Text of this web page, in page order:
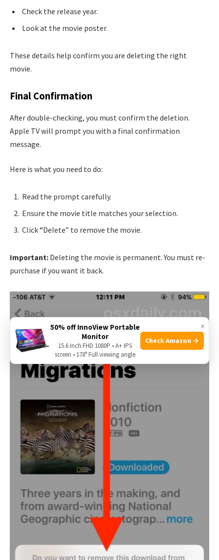
Check the release year.
Look at the movie poster.
These details help confirm you are deleting the right
movie.
Final Confirmation
After double-checking, you must confirm the deletion.
Apple TV will prompt you with a final confirmation
message.
Here is what you need to do:
Read the prompt carefully.
Ensure the movie title matches your selection.
Click “Delete” to remove the movie.
Important: Deleting the movie is permanent. You must re-
purchase if you want it back.
×
50% off InnoView Portable
Monitor
15.6 Inch FHD 1080P • A+ IPS
screen • 178° Full viewing angle
Check Amazon →